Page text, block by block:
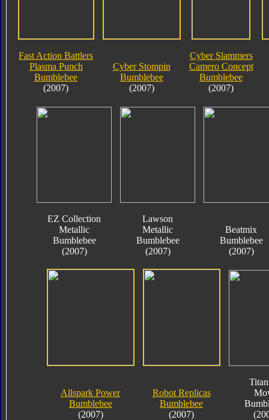
Fast Action Battlers
Plasma Punch
Bumblebee
(2007)
Cyber Stompin
Bumblebee
(2007)
Cyber Slammers
Camero Concept
Bumblebee
(2007)
EZ Collection
Metallic
Bumblebee
(2007)
Lawson
Metallic
Bumblebee
(2007)
Beatmix
Bumblebee
(2007)
Allspark Power
Bumblebee
(2007)
Robot Replicas
Bumblebee
(2007)